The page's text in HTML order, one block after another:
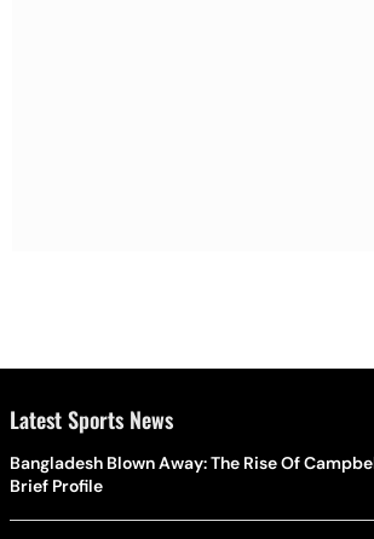
Latest Sports News
Bangladesh Blown Away: The Rise Of
Brief Profile